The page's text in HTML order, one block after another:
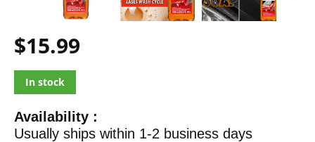
$15.99
In stock
Availability :
Usually ships within 1-2 business days